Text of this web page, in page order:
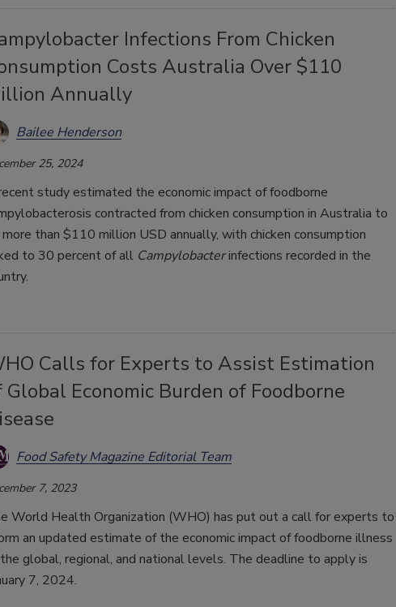
Infections From Chicken
Costs Australia Over $110
Annually
Bailee Henderson
25, 2024
study estimated the economic impact of foodborne
contracted from chicken consumption in Australia to
than $110 million USD annually, with chicken consumption
to 30 percent of all Campylobacterinfections recorded in the
Calls for Experts to Assist Estimation
Global Economic Burden of Foodborne
Food Safety Magazine Editorial Team
7, 2023
World Health Organization (WHO) has put out a call for experts to
an updated estimate of the economic impact of foodborne illness
global, regional, and national levels. The deadline to apply is
7, 2024.